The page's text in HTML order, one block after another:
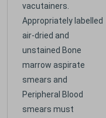
vacutainers.
Appropriately labelled
air-dried and
unstained Bone
marrow aspirate
smears and
Peripheral Blood
smears must